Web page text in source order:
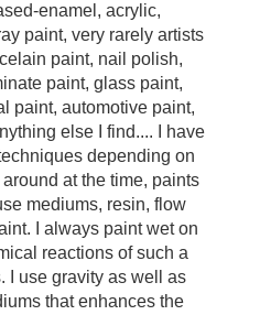
enamel, acrylic,
paint, very rarely artists
paint, nail polish,
paint, glass paint,
paint, automotive paint,
else I find.... I have
depending on
at the time, paints
mediums, resin, flow
I always paint wet on
reactions of such a
I use gravity as well as
that enhances the